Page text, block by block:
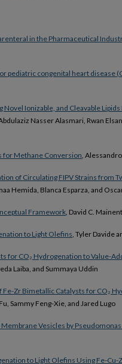
in the Pharmaceutical
pediatric congenital heart disease
Ionizable, and Cleavable
Nasser Alasmari, Rwan
for Methane Conversion ,
of Circulating FIPV Strains from
Hemida, Blanca Esparza, and
Framework , David C.
to Light Olefins , Tyler Davide
for CO₂ Hydrogenation to Value-
Laiba, and Summaya Uddin
Zr Bimetallic Catalysts for CO₂
Sammy Feng-Xie, and Jared Lugo
Vesicles by
to Light Olefins Using Fe-Cu-